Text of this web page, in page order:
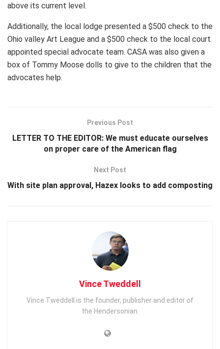
above its current level.
Additionally, the local lodge presented a $500 check to the
Ohio valley Art League and a $500 check to the local court
appointed special advocate team. CASA was also given a
box of Tommy Moose dolls to give to the children that the
advocates help.
Previous Post
LETTER TO THE EDITOR: We must educate ourselves
on proper care of the American flag
Next Post
With site plan approval, Hazex looks to add composting
Vince Tweddell
Vince Tweddell is the founder, publisher and editor of
the Hendersonian.